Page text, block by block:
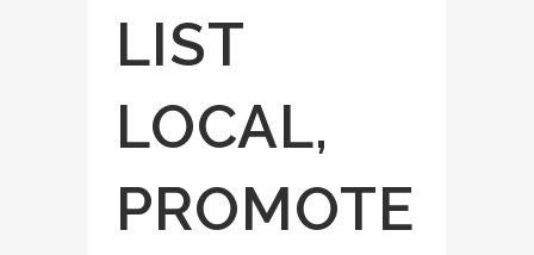
LIST
LOCAL,
PROMOTE